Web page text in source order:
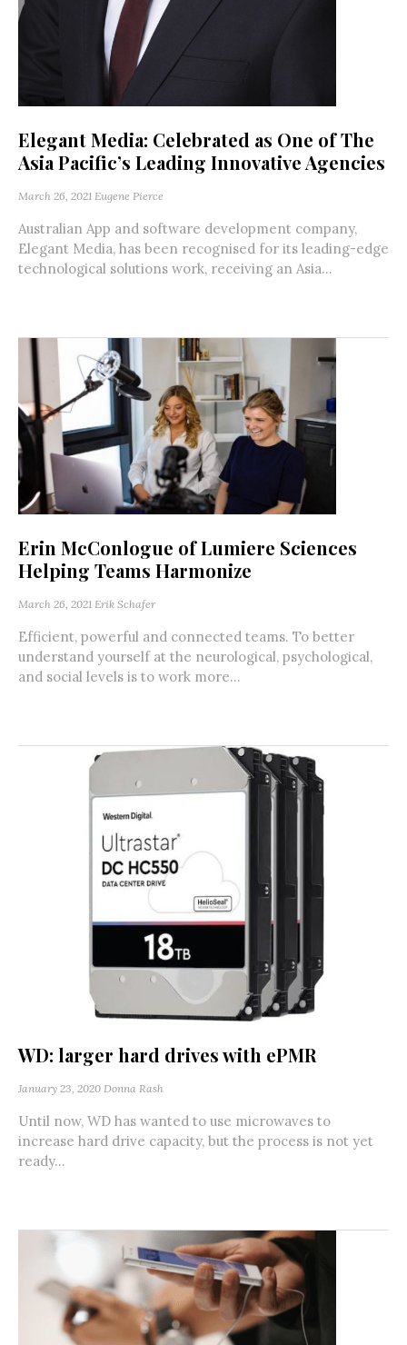
Elegant Media: Celebrated as One of The
Asia Pacific’s Leading Innovative Agencies
March 26, 2021 Eugene Pierce
Australian App and software development company,
Elegant Media, has been recognised for its leading-edge
technological solutions work, receiving an Asia...
Erin McConlogue of Lumiere Sciences
Helping Teams Harmonize
March 26, 2021 Erik Schafer
Efficient, powerful and connected teams. To better
understand yourself at the neurological, psychological,
and social levels is to work more...
WD: larger hard drives with ePMR
January 23, 2020 Donna Rash
Until now, WD has wanted to use microwaves to
increase hard drive capacity, but the process is not yet
ready...